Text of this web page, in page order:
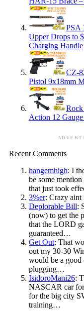
PSA
Upper Drops to
Charging Handle
CZ-
Pistol 9x18mm
Action 12
Recent Comments
hangemhigh: I
be some
that just took
3%er: Crazy aint
Deplorable Bill:
(now) to get the
that the LORD
guaranteed…
Get Out: That
out my 30-30
would be a good
plugging…
IsidoroMani26:
NASCAR car
for the big city
training…